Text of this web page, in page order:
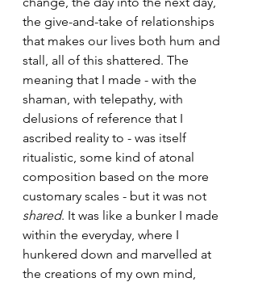
the give-and-take of relationships
that makes our lives both hum and
stall, all of this shattered. The
meaning that I made - with the
shaman, with telepathy, with
delusions of reference that I
ascribed reality to - was itself
ritualistic, some kind of atonal
composition based on the more
customary scales - but it was not
shared. It was like a bunker I made
within the everyday, where I
hunkered down and marvelled at
the creations of my own mind,